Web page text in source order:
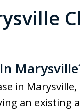
in
an existing